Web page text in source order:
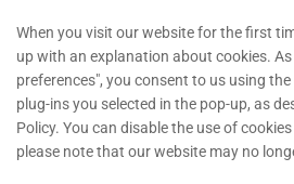
When you visit our website for the first
up with an explanation about cookies.
preferences", you consent to us using
plug-ins you selected in the pop-up, as
Policy. You can disable the use of
please note that our website may no